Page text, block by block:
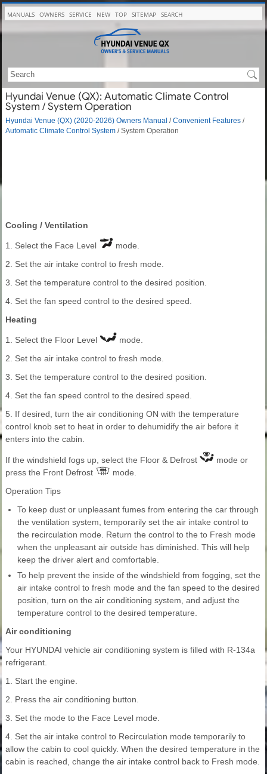
MANUALS OWNERS SERVICE NEW TOP SITEMAP SEARCH
Hyundai Venue (QX): Automatic Climate Control
System / System Operation
Hyundai Venue (QX) (2020-2026) Owners Manual /Convenient Features /
Automatic Climate Control System / System Operation
Cooling / Ventilation
1. Select the Face Level
mode.
2. Set the air intake control to fresh mode.
3. Set the temperature control to the desired position.
4. Set the fan speed control to the desired speed.
Heating
1. Select the Floor Level
mode.
2. Set the air intake control to fresh mode.
3. Set the temperature control to the desired position.
4. Set the fan speed control to the desired speed.
5. If desired, turn the air conditioning ON with the temperature
control knob set to heat in order to dehumidify the air before it
enters into the cabin.
If the windshield fogs up, select the Floor & Defrost
mode or
press the Front Defrost
mode.
Operation Tips
To keep dust or unpleasant fumes from entering the car through
the ventilation system, temporarily set the air intake control to
the recirculation mode. Return the control to the to Fresh mode
when the unpleasant air outside has diminished. This will help
keep the driver alert and comfortable.
To help prevent the inside of the windshield from fogging, set the
air intake control to fresh mode and the fan speed to the desired
position, turn on the air conditioning system, and adjust the
temperature control to the desired temperature.
Air conditioning
Your HYUNDAI vehicle air conditioning system is filled with R-134a
refrigerant.
1. Start the engine.
2. Press the air conditioning button.
3. Set the mode to the Face Level mode.
4. Set the air intake control to Recirculation mode temporarily to
allow the cabin to cool quickly. When the desired temperature in the
cabin is reached, change the air intake control back to Fresh mode.